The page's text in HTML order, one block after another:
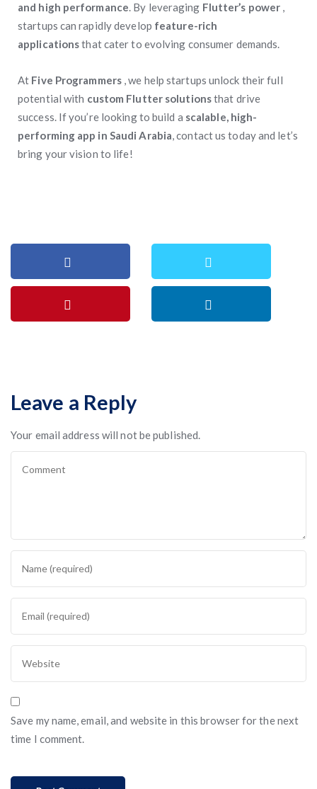
and high performance. By leveraging Flutter’s power ,
startups can rapidly develop feature-rich
applicationsthat cater to evolving consumer demands.
At Five Programmers , we help startups unlock their full
potential with custom Flutter solutionsthat drive
success. If you’re looking to build a scalable, high-
performing app in Saudi Arabia, contact us today and let’s
bring your vision to life!
Leave a Reply
Your email address will not be published.
Save my name, email, and website in this browser for the next
time I comment.